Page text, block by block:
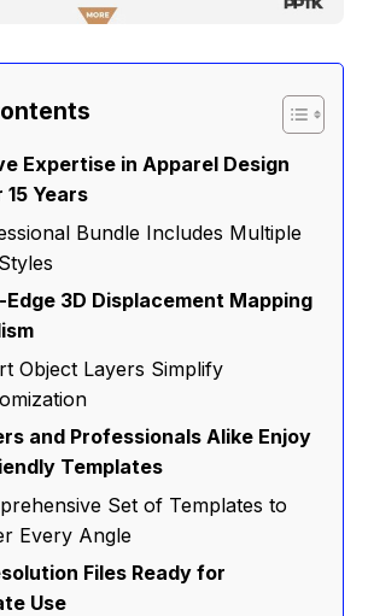
Expertise in Apparel Design
Years
Bundle Includes Multiple
3D Displacement Mapping
Object Layers Simplify
and Professionals Alike Enjoy
Templates
Set of Templates to
Every Angle
Files Ready for
Use